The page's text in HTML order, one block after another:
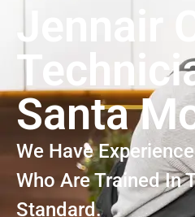
Jennair
Santa
We Have
Who Are Trained In
Standard.